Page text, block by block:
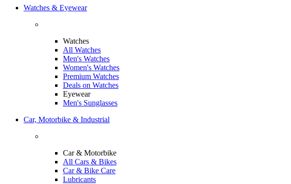
Watches & Eyewear
Watches
All Watches
Men's Watches
Women's Watches
Premium Watches
Deals on Watches
Eyewear
Men's Sunglasses
Car, Motorbike & Industrial
Car & Motorbike
All Cars & Bikes
Car & Bike Care
Lubricants